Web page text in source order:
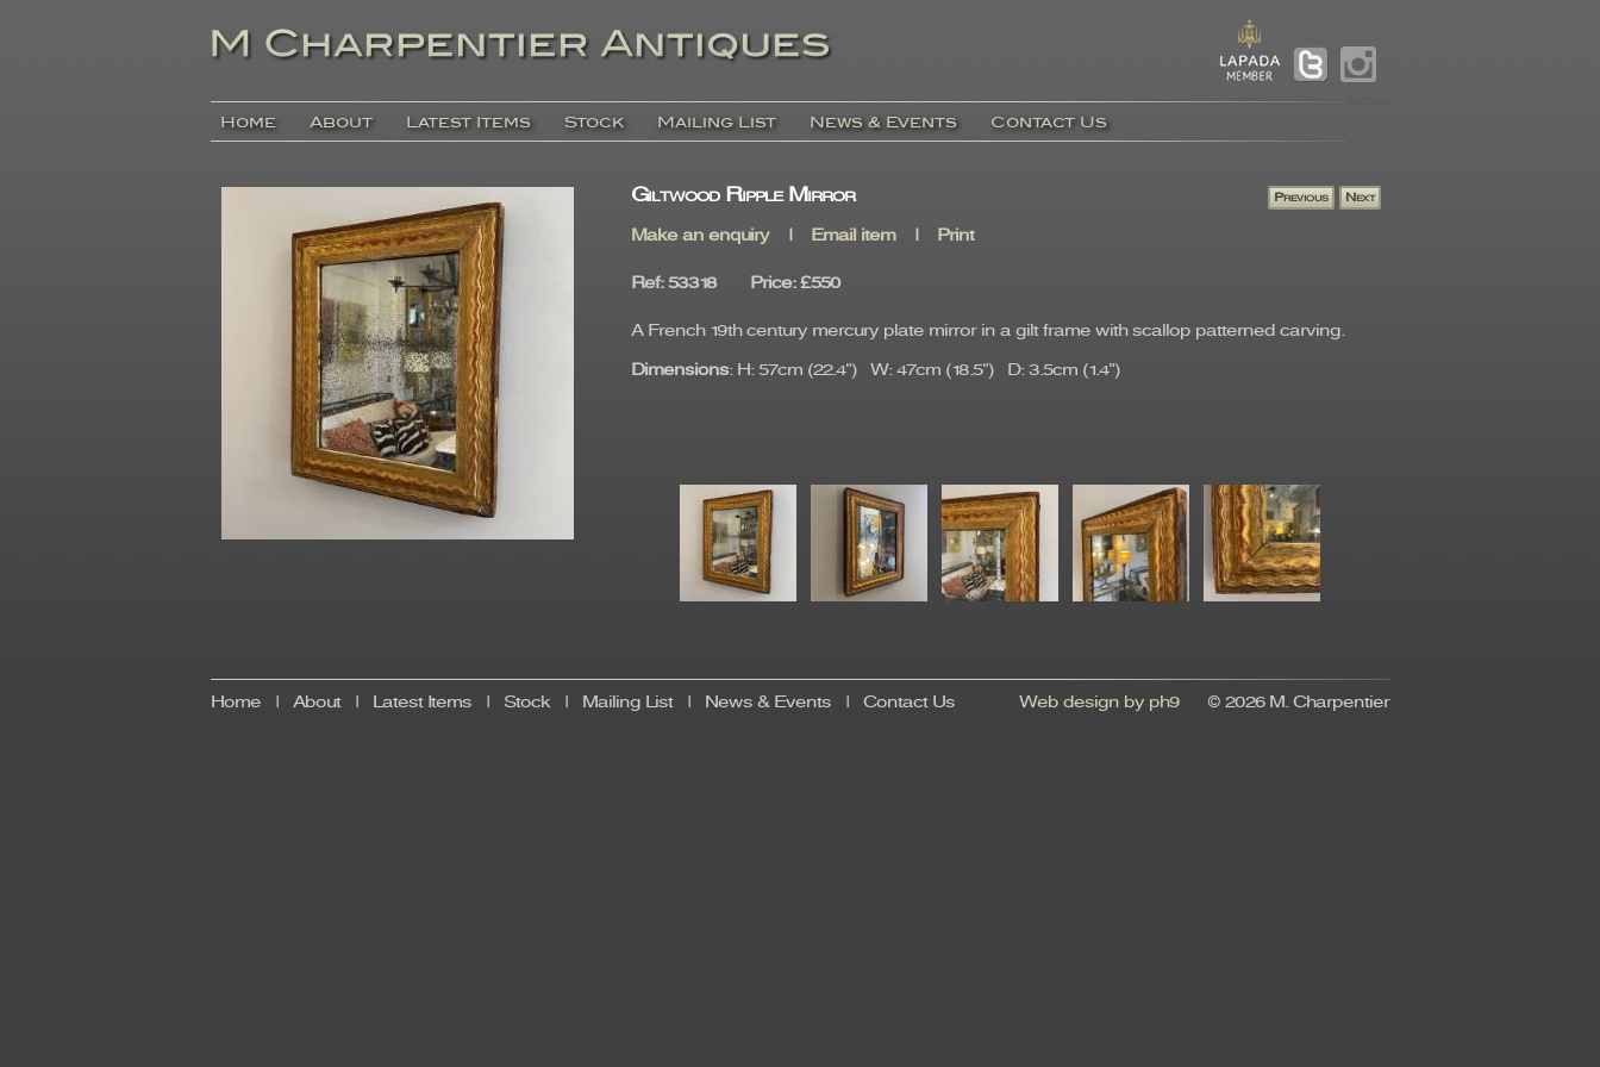
Home About Latest Items Stock Mailing List News & Events Contact Us
Giltwood Ripple Mirror
Make an enquiry| Email item| Print
Ref: 53318 Price: £550
A French 19th century mercury plate mirror in a gilt frame with scallop patterned carving.
Dimensions: H: 57cm (22.4") W: 47cm (18.5") D: 3.5cm (1.4")
Home About| Latest Items Stock Mailing List| News & Events Contact Us Web design by ph9 © 2026 M. Charpentier